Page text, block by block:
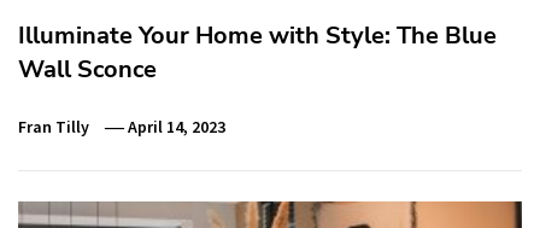
Illuminate Your Home with Style: The Blue
Wall Sconce
Fran Tilly April 14, 2023